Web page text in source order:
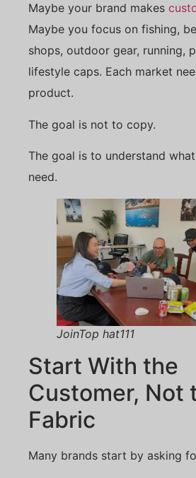
Maybe your brand makes
Maybe you focus on fishing,
shops, outdoor gear, running,
lifestyle caps. Each market
product.
The goal is not to copy.
The goal is to understand
need.
JoinTop hat111
Start With the
Customer, Not
Fabric
Many brands start by asking